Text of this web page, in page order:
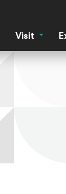
Visit Visit